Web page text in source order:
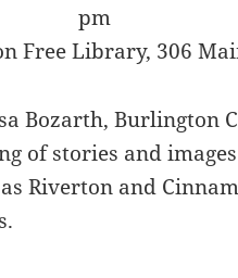
pm
Free Library, 306
Bozarth, Burlington
of stories and
Riverton and